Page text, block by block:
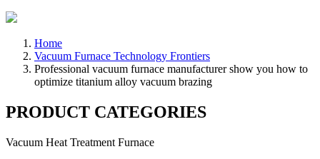
Home
Vacuum Furnace Technology Frontiers
Professional vacuum furnace manufacturer show you how to
optimize titanium alloy vacuum brazing
PRODUCT CATEGORIES
Vacuum Heat Treatment Furnace